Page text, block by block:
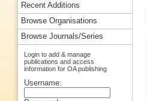
Recent Additions
Browse Organisations
Browse Journals/Series
Login to add & manage
publications and access
information for OA publishing
Username: